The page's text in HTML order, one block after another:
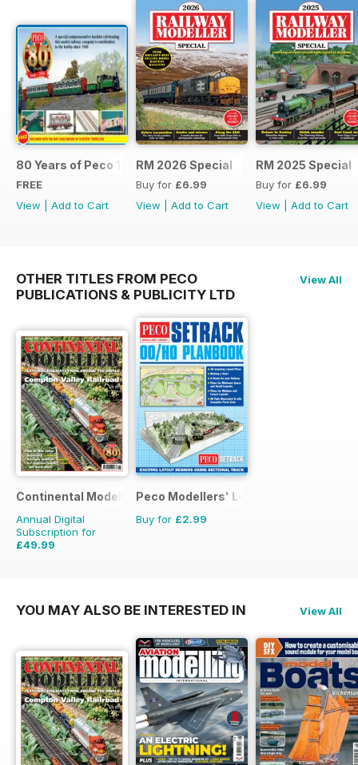
80 Years of Peco 1946 - 2026
FREE
View
Add to Cart
RM 2026 Special
Buy for £6.99
View
Add to Cart
RM 2025 Special
Buy for £6.99
View
Add to Cart
OTHER TITLES FROM PECO
PUBLICATIONS & PUBLICITY LTD
View All
Continental Modeller
Annual Digital
Subscription for
£49.99
Peco Modellers' Library
Buy for £2.99
YOU MAY ALSO BE INTERESTED IN View All